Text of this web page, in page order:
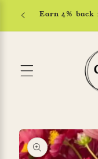
Skip to
content
Earn 4%
Skip to
product
information